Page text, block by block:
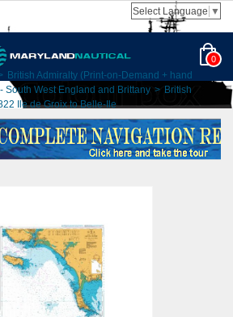
Select Language ▼
0
British Admiralty (Print-on-Demand + hand
- South West England and Brittany > British
Ile de Groix to Belle-Ile